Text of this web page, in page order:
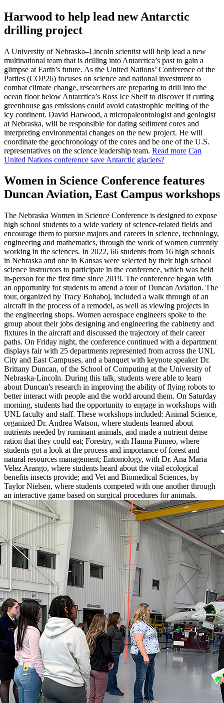
Harwood to help lead new Antarctic
drilling project
A University of Nebraska–Lincoln scientist will help lead a new
multinational team that is drilling into Antarctica’s past to gain a
glimpse at Earth’s future. As the United Nations’ Conference of the
Parties (COP26) focuses on science and national investment to
combat climate change, researchers are preparing to drill into the
ocean floor below Antarctica’s Ross Ice Shelf to discover if cutting
greenhouse gas emissions could avoid catastrophic melting of the
icy continent. David Harwood, a micropaleontologist and geologist
at Nebraska, will be responsible for dating sediment cores and
interpreting environmental changes on the new project. He will
coordinate the geochronology of the cores and be one of the U.S.
representatives on the science leadership team. Read more Can
United Nations conference save Antarctic glaciers?
Women in Science Conference features
Duncan Aviation, East Campus workshops
The Nebraska Women in Science Conference is designed to expose
high school students to a wide variety of science-related fields and
encourage them to pursue majors and careers in science, technology,
engineering and mathematics, through the work of women currently
working in the sciences. In 2022, 66 students from 16 high schools
in Nebraska and one in Kansas were selected by their high school
science instructors to participate in the conference, which was held
in-person for the first time since 2019. The conference began with
an opportunity for students to attend a tour of Duncan Aviation. The
tour, organized by Tracy Bohaboj, included a walk through of an
aircraft in the process of a remodel, as well as viewing projects in
the engineering shops. Women aerospace engineers spoke to the
group about their jobs designing and engineering the cabinetry and
fixtures in the aircraft and discussed the trajectory of their career
paths. On Friday night, the conference continued with a department
displays fair with 25 departments represented from across the UNL
City and East Campuses, and a banquet with keynote speaker Dr.
Brittany Duncan, of the School of Computing at the University of
Nebraska-Lincoln. During this talk, students were able to learn
about Duncan's research in improving the ability of flying robots to
better interact with people and the world around them. On Saturday
morning, students had the opportunity to engage in workshops with
UNL faculty and staff. These workshops included: Animal Science,
organized Dr. Andrea Watson, where students learned about
nutrients needed by ruminant animals, and made a nutrient dense
ration that they could eat; Forestry, with Hanna Pinneo, where
students got a look at the process and importance of forest and
natural resources management; Entomology, with Dr. Ana Maria
Velez Arango, where students heard about the vital ecological
benefits insects provide; and Vet and Biomedical Sciences, by
Taylor Nielsen, where students competed with one another through
an interactive game based on surgical procedures for animals.